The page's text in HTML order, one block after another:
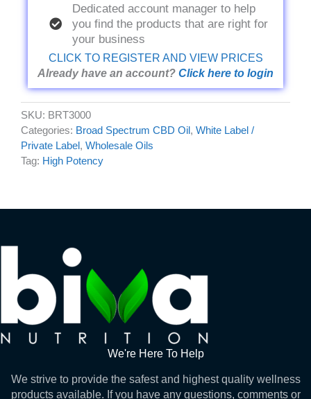
Dedicated account manager to help
you find the products that are right for
your business
CLICK TO REGISTER AND VIEW PRICES
Already have an account? Click here to login
SKU: BRT3000
Categories: Broad Spectrum CBD Oil , White Label /
Private Label , Wholesale Oils
Tag: High Potency
We're Here To Help
We strive to provide the safest and highest quality wellness
products available. If you have any questions, comments or